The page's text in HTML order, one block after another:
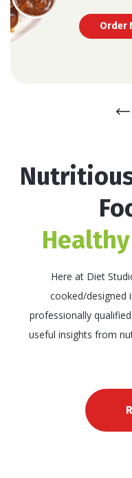
Order
Here at Diet
cooked/designed
professionally
useful insights from